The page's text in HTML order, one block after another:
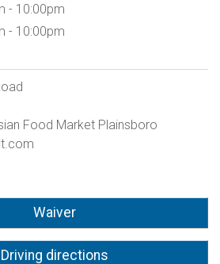
- 10:00pm
- 10:00pm
Food Market Plainsboro
Waiver
Driving directions